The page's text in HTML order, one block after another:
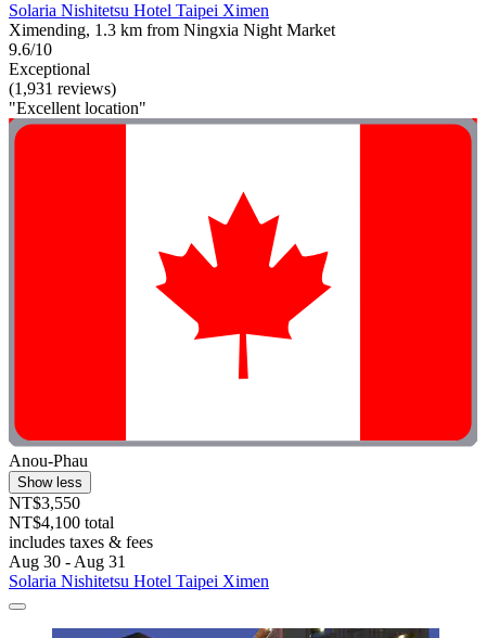
Solaria Nishitetsu Hotel Taipei Ximen
Ximending, 1.3 km from Ningxia Night Market
9.6/10
Exceptional
(1,931 reviews)
"Excellent location"
Anou-Phau
Show less
NT$3,550
NT$4,100 total
includes taxes & fees
Aug 30 - Aug 31
Solaria Nishitetsu Hotel Taipei Ximen